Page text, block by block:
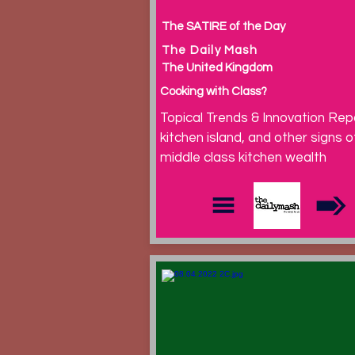
The SATIRE of the Day
The Daily Mash
The United Kingdom
Cooking with Class?
Topical Trends & Innovation
kitchen island, and other signs
middle class kitchen wealth